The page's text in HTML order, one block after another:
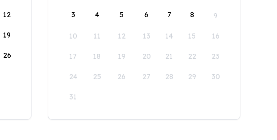
12
19
26
3 4 5 6 7 8 9
10 11 12 13 14 15 16
17 18 19 20 21 22 23
24 25 26 27 28 29 30
31